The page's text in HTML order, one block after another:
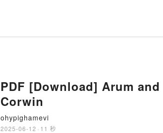
PDF [Download] Arum
Corwin
ohypighamevi
2025-06-12 · 11 秒